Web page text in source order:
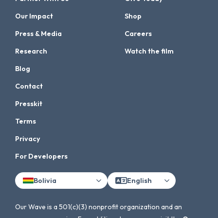
Our Impact
Press & Media
Research
Shop
Careers
Watch the film
Blog
Contact
Presskit
Terms
Privacy
For Developers
Bolivia English
Our Wave is a 501(c)(3) nonprofit organization and an